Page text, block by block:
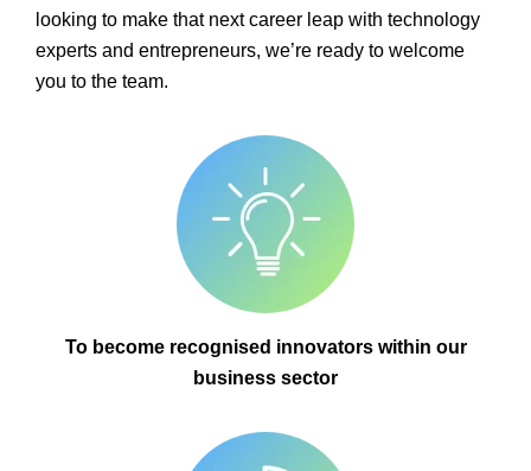
looking to make that next career leap with technology
experts and entrepreneurs, we’re ready to welcome
you to the team.
To become recognised innovators within our
business sector